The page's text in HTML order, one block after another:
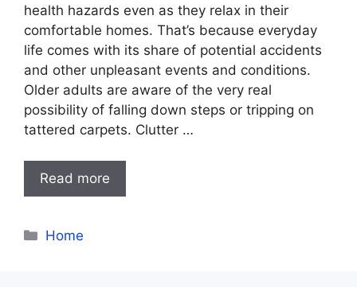
health hazards even as they relax in their
comfortable homes. That’s because everyday
life comes with its share of potential accidents
and other unpleasant events and conditions.
Older adults are aware of the very real
possibility of falling down steps or tripping on
tattered carpets. Clutter …
Read more
Categories
Home